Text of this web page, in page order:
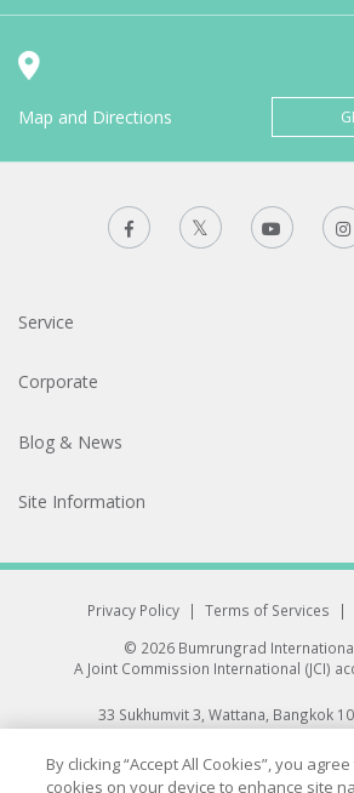
Map and Directions
Service
Corporate
Blog & News
Site Information
Privacy Policy | Terms of Services |
© 2026 Bumrungrad
A Joint Commission International (JCI)
33 Sukhumvit 3, Wattana, Bangkok
All rights reserved.
By clicking “Accept All Cookies”, you
cookies on your device to enhance site